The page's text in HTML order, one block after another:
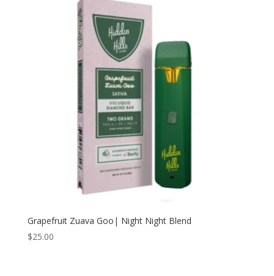
Grapefruit Zuava Goo| Night Night Blend
$25.00